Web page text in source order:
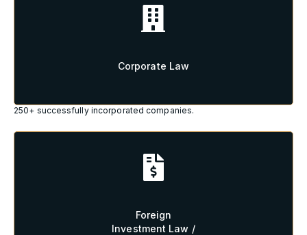
Corporate Law
250+ successfully incorporated companies.
Foreign
Investment Law /
Investment Law /
banking